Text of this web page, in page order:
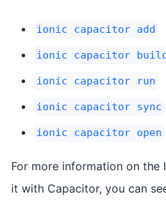
ionic capacitor add
ionic capacitor
ionic capacitor run
ionic capacitor sync
ionic capacitor open
For more information on the
it with Capacitor, you can